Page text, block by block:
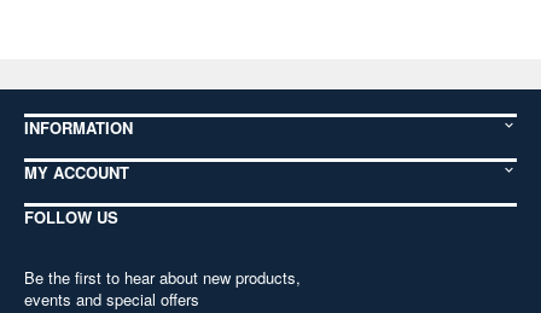
INFORMATION
MY ACCOUNT
FOLLOW US
Be the first to hear about new products,
events and special offers